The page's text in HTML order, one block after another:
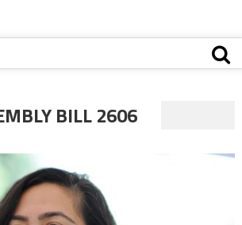
BILL 2606